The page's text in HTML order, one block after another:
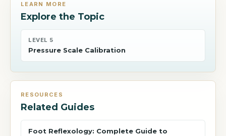
LEARN MORE
Explore the Topic
LEVEL 5
Pressure Scale Calibration
RESOURCES
Related Guides
Foot Reflexology: Complete Guide to